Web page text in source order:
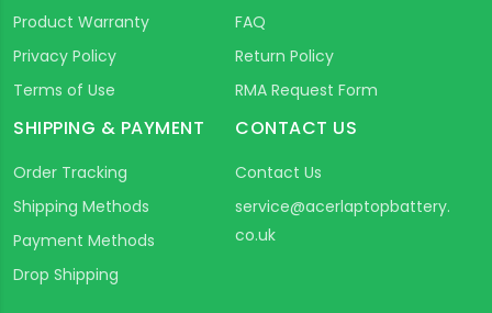
Product Warranty
Privacy Policy
Terms of Use
FAQ
Return Policy
RMA Request Form
SHIPPING & PAYMENT
Order Tracking
Shipping Methods
Payment Methods
Drop Shipping
CONTACT US
Contact Us
service@acerlaptopbattery.
co.uk